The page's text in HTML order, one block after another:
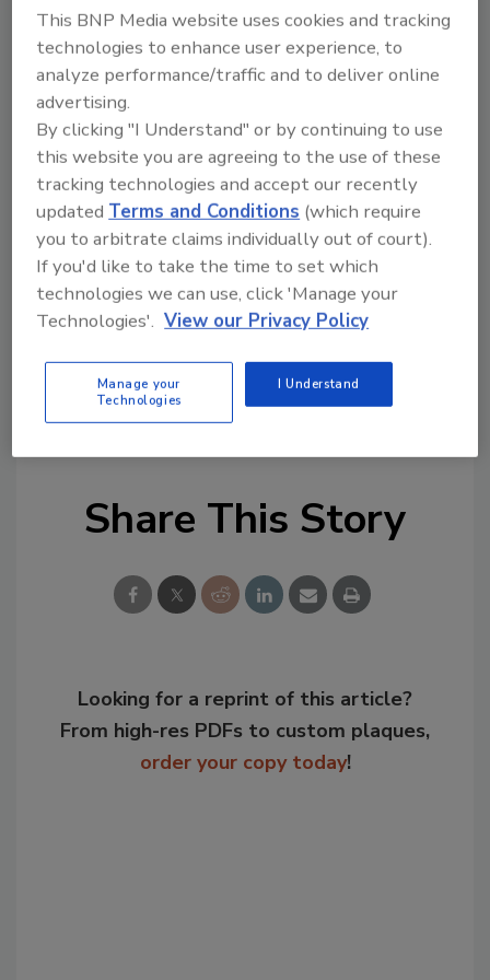
future vice chairman of The Kraft Heinz
Company. "It has been a privilege to serve
Kraft, and I look forward to continue serving
The Kraft Heinz Company on its board of
directors."
The new company, which projects revenues of
approximately $28 billion, will be co-
headquartered out of Pittsburgh and Chicago,
the companies’ respective homes.
The transaction will close Thursday.
KEYWORDS:food and beverage companies
and beverage manufacturing
mergers and
acquisitions
Share This Story
Looking for a reprint of this article?
From high-res PDFs to custom plaques,
order your copy today!
This BNP Media website uses cookies and tracking
technologies to enhance user experience, to
analyze performance/traffic and to deliver online
advertising.
By clicking "I Understand" or by continuing to use
this website you are agreeing to the use of these
tracking technologies and accept our recently
updated Terms and Conditions (which require
you to arbitrate claims individually out of court).
If you'd like to take the time to set which
technologies we can use, click 'Manage your
Technologies'. View our Privacy Policy
Manage your
Technologies
I Understand